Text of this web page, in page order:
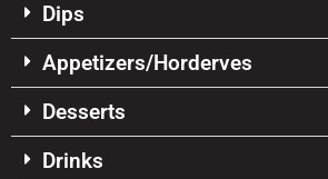
Dips
Appetizers/Horderves
Desserts
Drinks